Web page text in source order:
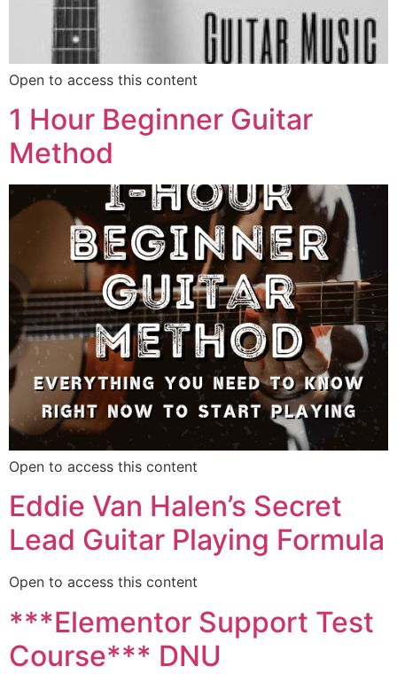
Open to access this content
1 Hour Beginner Guitar
Method
Open to access this content
Eddie Van Halen’s Secret
Lead Guitar Playing Formula
Open to access this content
***Elementor Support Test
Course*** DNU